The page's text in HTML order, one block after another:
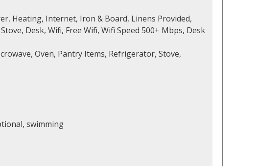
Heating, Internet, Iron & Board, Linens Provided,
Desk, Wifi, Free Wifi, Wifi Speed 500+ Mbps, Desk
Oven, Pantry Items, Refrigerator, Stove,
swimming